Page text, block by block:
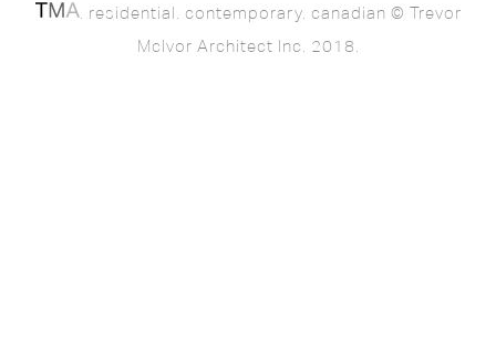
. residential. contemporary. canadian © Trevor
McIvor Architect Inc. 2018.